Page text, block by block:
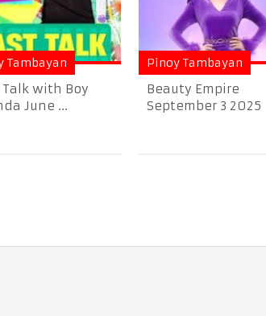
Tambayan
Talk with Boy
June ...
Pinoy Tambayan
Beauty Empire
September 3 2025